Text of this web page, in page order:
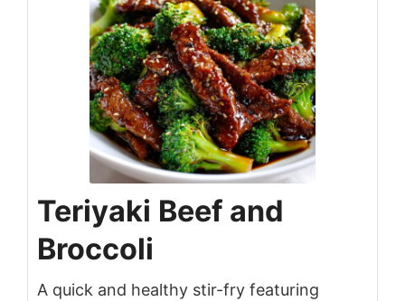
Teriyaki Beef and
Broccoli
A quick and healthy stir-fry featuring